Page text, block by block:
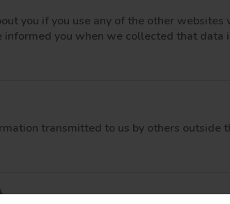
you if you use any of the other websites
you when we collected that data
transmitted to us by others outside